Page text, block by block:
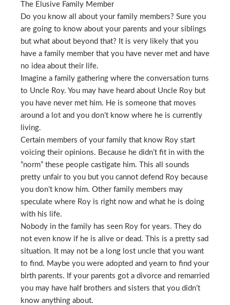
The Elusive Family Member
Do you know all about your family members? Sure you
are going to know about your parents and your siblings
but what about beyond that? It is very likely that you
have a family member that you have never met and have
no idea about their life.
Imagine a family gathering where the conversation turns
to Uncle Roy. You may have heard about Uncle Roy but
you have never met him. He is someone that moves
around a lot and you don’t know where he is currently
living.
Certain members of your family that know Roy start
voicing their opinions. Because he didn’t fit in with the
“norm” these people castigate him. This all sounds
pretty unfair to you but you cannot defend Roy because
you don’t know him. Other family members may
speculate where Roy is right now and what he is doing
with his life.
Nobody in the family has seen Roy for years. They do
not even know if he is alive or dead. This is a pretty sad
situation. It may not be a long lost uncle that you want
to find. Maybe you were adopted and yearn to find your
birth parents. If your parents got a divorce and remarried
you may have half brothers and sisters that you didn’t
know anything about.